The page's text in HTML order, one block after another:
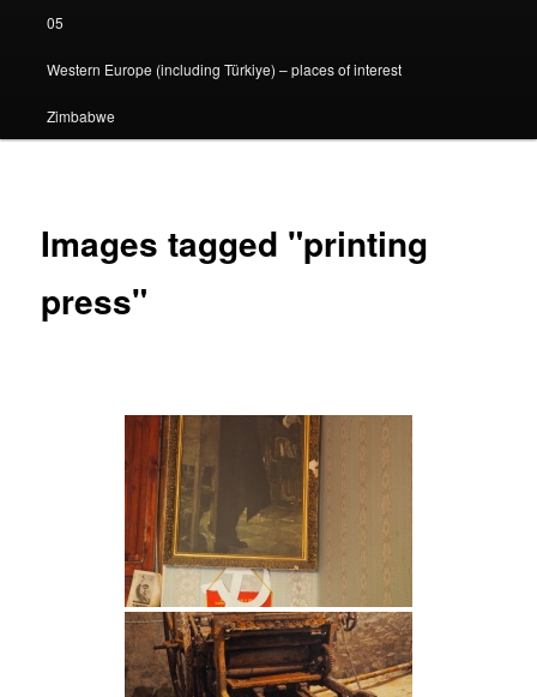
05
Western Europe (including Türkiye) – places of interest
Zimbabwe
Images tagged "printing
press"